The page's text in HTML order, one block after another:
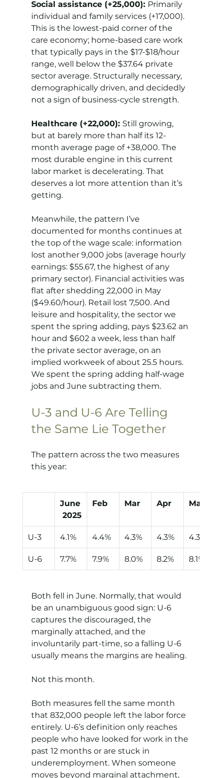
Social assistance (+25,000): Primarily
individual and family services (+17,000).
This is the lowest-paid corner of the
care economy; home-based care work
that typically pays in the $17-$18/hour
range, well below the $37.64 private
sector average. Structurally necessary,
demographically driven, and decidedly
not a sign of business-cycle strength.
Healthcare (+22,000): Still growing,
but at barely more than half its 12-
month average page of +38,000. The
most durable engine in this current
labor market is decelerating. That
deserves a lot more attention than it’s
getting.
Meanwhile, the pattern I’ve
documented for months continues at
the top of the wage scale: information
lost another 9,000 jobs (average hourly
earnings: $55.67, the highest of any
primary sector). Financial activities was
flat after shedding 22,000 in May
($49.60/hour). Retail lost 7,500. And
leisure and hospitality, the sector we
spent the spring adding, pays $23.62 an
hour and $602 a week, less than half
the private sector average, on an
implied workweek of about 25.5 hours.
We spent the spring adding half-wage
jobs and June subtracting them.
U-3 and U-6 Are Telling
the Same Lie Together
The pattern across the two measures
this year:
June
2025
Feb Mar Apr May
U-3 4.1% 4.4% 4.3% 4.3% 4.3%
U-6 7.7% 7.9% 8.0% 8.2% 8.1%
Both fell in June. Normally, that would
be an unambiguous good sign: U-6
captures the discouraged, the
marginally attached, and the
involuntarily part-time, so a falling U-6
usually means the margins are healing.
Not this month.
Both measures fell the same month
that 832,000 people left the labor force
entirely. U-6’s definition only reaches
people who have looked for work in the
past 12 months or are stuck in
underemployment. When someone
moves beyond marginal attachment,